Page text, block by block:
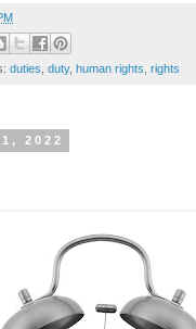
duties ,duty, human rights ,rights
2022